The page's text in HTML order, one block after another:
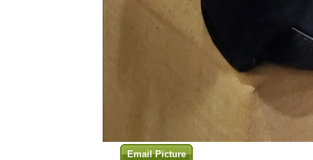
Email Picture